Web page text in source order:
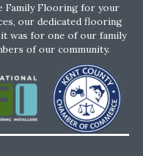
Family Flooring for your
our dedicated flooring
was for one of our family
of our community.